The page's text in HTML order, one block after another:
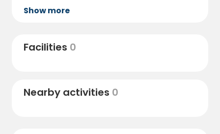
Show more
Facilities 0
Nearby activities 0